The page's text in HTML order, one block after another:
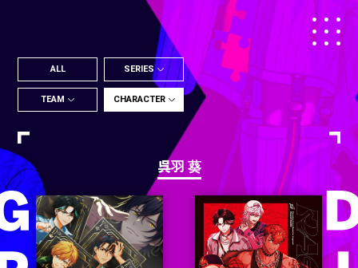
ALL SERIES
TEAM CHARACTER
呉羽 葵